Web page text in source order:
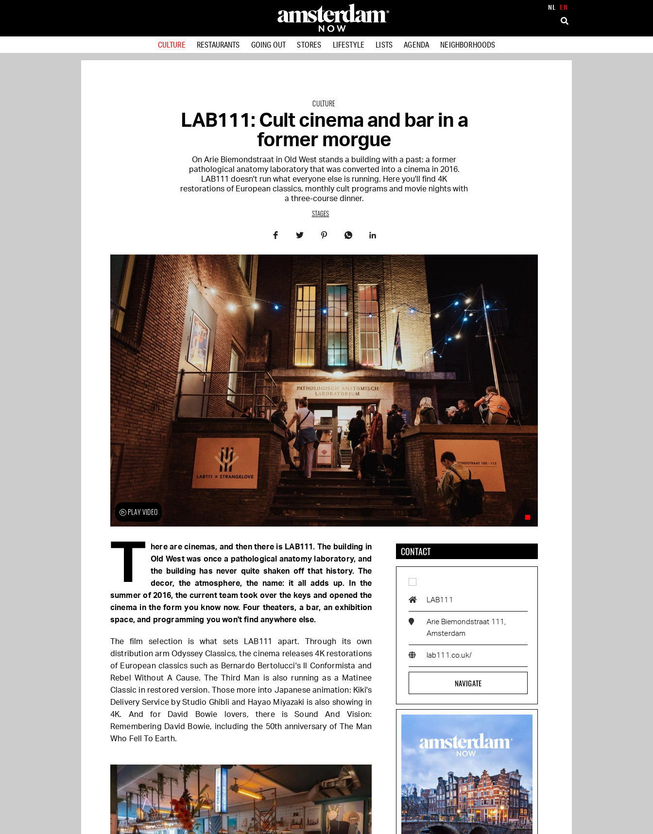
NL EN
CULTURE RESTAURANTS GOING OUT STORES LIFESTYLE LISTS AGENDA NEIGHBORHOODS
CULTURE
LAB111: Cult cinema and bar in a
former morgue
On Arie Biemondstraat in Old West stands a building with a past: a former
pathological anatomy laboratory that was converted into a cinema in 2016.
LAB111 doesn't run what everyone else is running. Here you'll find 4K
restorations of European classics, monthly cult programs and movie nights with
a three-course dinner.
STAGES
PLAY VIDEO
T
here are cinemas, and then there is LAB111. The building in
Old West was once a pathological anatomy laboratory, and
the building has never quite shaken off that history. The
decor, the atmosphere, the name: it all adds up. In the
summer of 2016, the current team took over the keys and opened the
cinema in the form you know now. Four theaters, a bar, an exhibition
space, and programming you won't find anywhere else.
The film selection is what sets LAB111 apart. Through its own
distribution arm Odyssey Classics, the cinema releases 4K restorations
of European classics such as Bernardo Bertolucci's Il Conformista and
Rebel Without A Cause. The Third Man is also running as a Matinee
Classic in restored version. Those more into Japanese animation: Kiki's
Delivery Service by Studio Ghibli and Hayao Miyazaki is also showing in
4K. And for David Bowie lovers, there is Sound And Vision:
Remembering David Bowie, including the 50th anniversary of The Man
Who Fell To Earth.
CONTACT
LAB111
Arie Biemondstraat 111,
Amsterdam
lab111.co.uk/
NAVIGATE